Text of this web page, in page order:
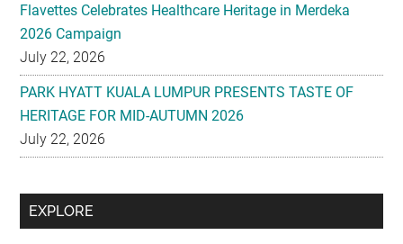
Flavettes Celebrates Healthcare Heritage in Merdeka
2026 Campaign
July 22, 2026
PARK HYATT KUALA LUMPUR PRESENTS TASTE OF
HERITAGE FOR MID-AUTUMN 2026
July 22, 2026
Secondary
EXPLORE